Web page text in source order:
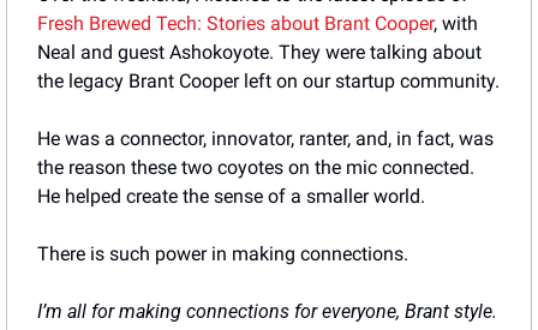
Fresh Brewed Tech: Stories about Brant Cooper, with
Neal and guest Ashokoyote. They were talking about
He was a connector, innovator, ranter, and, in fact, was
the reason these two coyotes on the mic connected.
He helped create the sense of a smaller world.
There is such power in making connections.
I’m all for making connections for everyone, Brant style.